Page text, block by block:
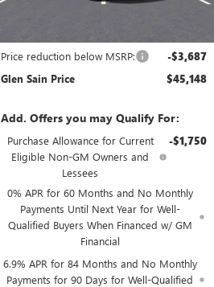
Int.
Price reduction below MSRP: -$3,687
Glen Sain Price $45,148
Add. Offers you may Qualify For:
Purchase Allowance for Current
Eligible Non-GM Owners and
Lessees
-$1,750
0% APR for 60 Months and No Monthly
Payments Until Next Year for Well-
Qualified Buyers When Financed w/ GM
Financial
6.9% APR for 84 Months and No Monthly
Payments for 90 Days for Well-Qualified